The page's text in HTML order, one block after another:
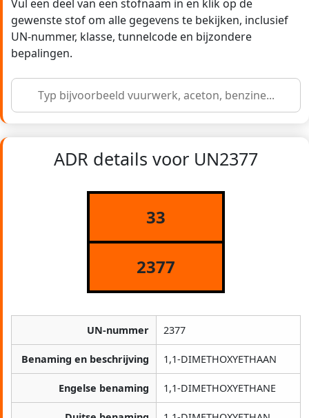
Vul een deel van een stofnaam in en klik op de
gewenste stof om alle gegevens te bekijken, inclusief
UN-nummer, klasse, tunnelcode en bijzondere
bepalingen.
ADR details voor UN2377
33
2377
UN-nummer 2377
Benaming en beschrijving 1,1-DIMETHOXYETHAAN
Engelse benaming 1,1-DIMETHOXYETHANE